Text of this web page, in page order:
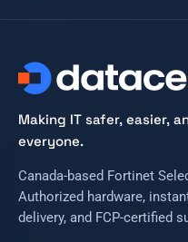
Making IT safer, easier,
everyone.
Canada-based Fortinet
Authorized hardware,
delivery, and FCP-certified